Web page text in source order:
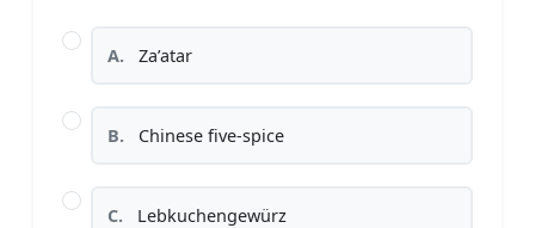
A. Za’atar
B. Chinese five-spice
C. Lebkuchengewürz